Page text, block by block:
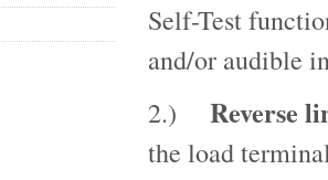
Self-Test
and/or audible
2.) Reverse
the load